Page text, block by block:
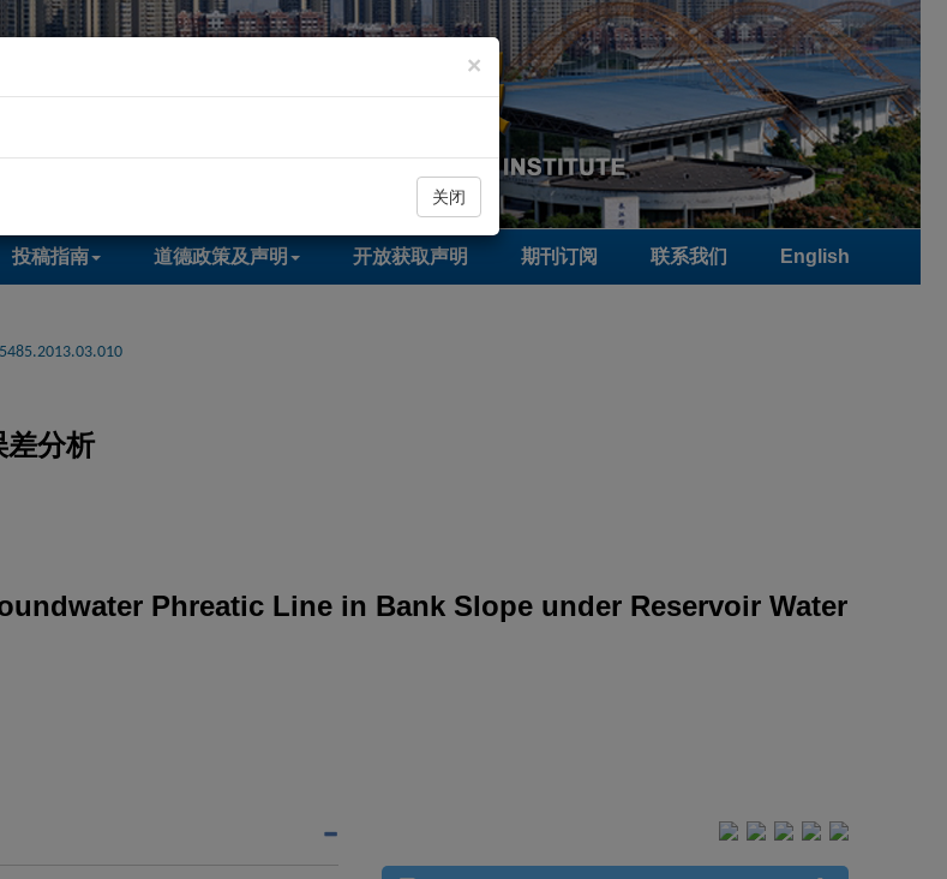
×
关闭
投稿指南 道德政策及声明 开放获取声明 期刊订阅 联系我们 English
差分析
Phreatic Line in Bank Slope under Reservoir Water